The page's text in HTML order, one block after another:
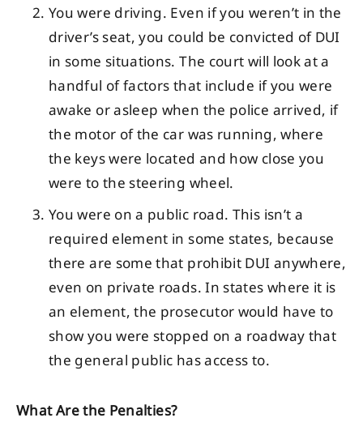
You were driving. Even if you weren’t in the
driver’s seat, you could be convicted of DUI
in some situations. The court will look at a
handful of factors that include if you were
awake or asleep when the police arrived, if
the motor of the car was running, where
the keys were located and how close you
were to the steering wheel.
You were on a public road. This isn’t a
required element in some states, because
there are some that prohibit DUI anywhere,
even on private roads. In states where it is
an element, the prosecutor would have to
show you were stopped on a roadway that
the general public has access to.
What Are the Penalties?